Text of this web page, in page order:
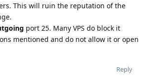
This will ruin the reputation of the
port 25. Many VPS do block it
mentioned and do not allow it or open
Reply